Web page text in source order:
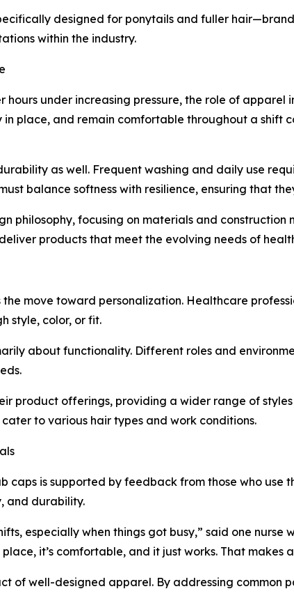
designed for ponytails and fuller
within the industry.
under increasing pressure, the role of
in place, and remain comfortable throughout a
as well. Frequent washing and daily use
balance softness with resilience, ensuring that
philosophy, focusing on materials and
products that meet the evolving needs of
move toward personalization. Healthcare
style, color, or fit.
about functionality. Different roles and
product offerings, providing a wider range of
to various hair types and work conditions.
caps is supported by feedback from those who use
and durability.
especially when things got busy,” said one
it’s comfortable, and it just works. That
of well-designed apparel. By addressing common